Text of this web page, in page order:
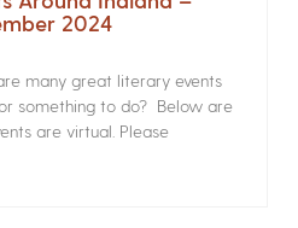
2024
many great literary events
something to do? Below are
are virtual. Please